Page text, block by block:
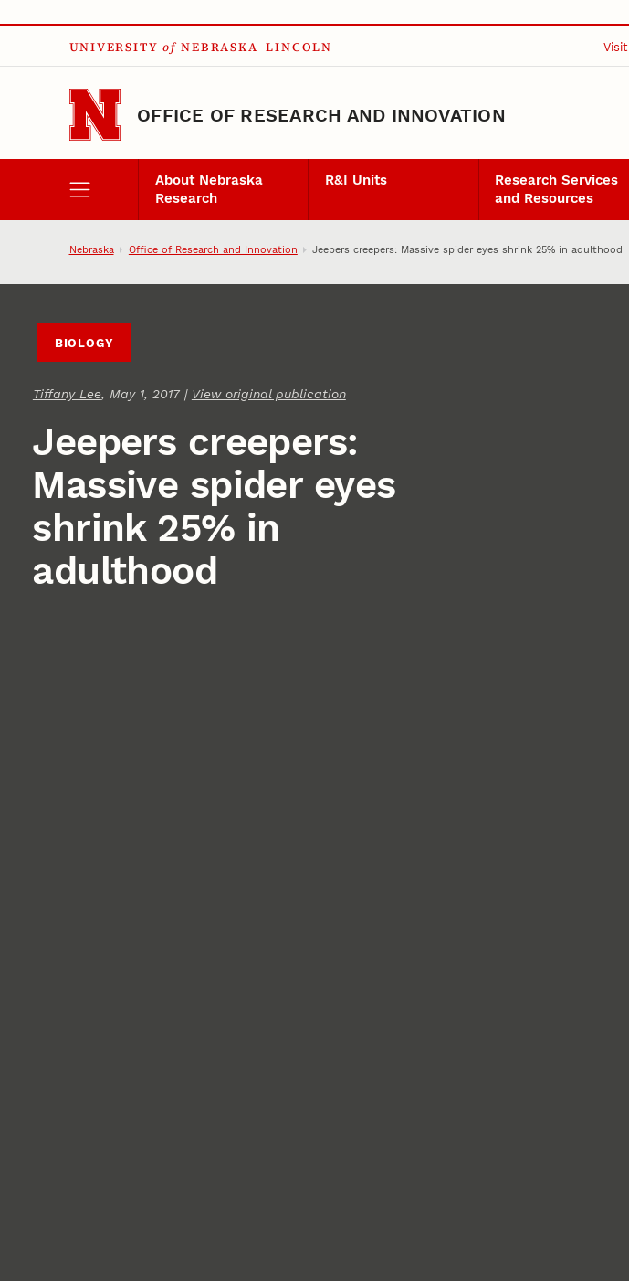
Skip to main content
UNIVERSITY of NEBRASKA–LINCOLN Visit
OFFICE OF RESEARCH AND INNOVATION
About Nebraska
Research
R&I Units
Research Services
and Resources
Nebraska Office of Research and Innovation Jeepers creepers: Massive spider eyes shrink 25% in adulthood
BIOLOGY
Tiffany Lee, May 1, 2017 | View original publication
Jeepers creepers:
Massive spider eyes
shrink 25% in
adulthood